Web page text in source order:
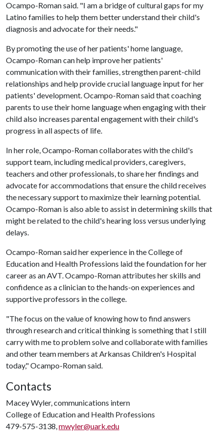
Ocampo-Roman said. "I am a bridge of cultural gaps for my
Latino families to help them better understand their child's
diagnosis and advocate for their needs."
By promoting the use of her patients' home language,
Ocampo-Roman can help improve her patients'
communication with their families, strengthen parent-child
relationships and help provide crucial language input for her
patients' development. Ocampo-Roman said that coaching
parents to use their home language when engaging with their
child also increases parental engagement with their child's
progress in all aspects of life.
In her role, Ocampo-Roman collaborates with the child's
support team, including medical providers, caregivers,
teachers and other professionals, to share her findings and
advocate for accommodations that ensure the child receives
the necessary support to maximize their learning potential.
Ocampo-Roman is also able to assist in determining skills that
might be related to the child's hearing loss versus underlying
delays.
Ocampo-Roman said her experience in the College of
Education and Health Professions laid the foundation for her
career as an AVT. Ocampo-Roman attributes her skills and
confidence as a clinician to the hands-on experiences and
supportive professors in the college.
"The focus on the value of knowing how to find answers
through research and critical thinking is something that I still
carry with me to problem solve and collaborate with families
and other team members at Arkansas Children's Hospital
today," Ocampo-Roman said.
Contacts
Macey Wyler, communications intern
College of Education and Health Professions
479-575-3138,mwyler@uark.edu